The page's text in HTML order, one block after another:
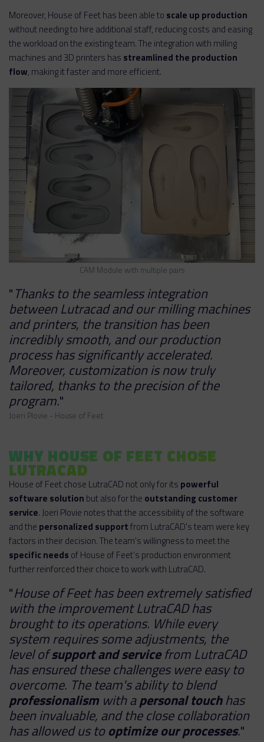
Moreover, House of Feet has been able to scale up production
without needing to hire additional staff, reducing costs and easing
the workload on the existing team. The integration with milling
machines and 3D printers has streamlined the production
flow, making it faster and more efficient.
CAM Module with multiple pairs
"Thanks to the seamless integration
between Lutracad and our milling machines
and printers, the transition has been
incredibly smooth, and our production
process has significantly accelerated.
Moreover, customization is now truly
tailored, thanks to the precision of the
program."
Joeri Plovie - House of Feet
WHY HOUSE OF FEET CHOSE
LUTRACAD
House of Feet chose LutraCAD not only for its powerful
software solution but also for the outstanding customer
service. Joeri Plovie notes that the accessibility of the software
and the personalized supportfrom LutraCAD's team were key
factors in their decision. The team's willingness to meet the
specific needs of House of Feet's production environment
further reinforced their choice to work with LutraCAD.
"House of Feet has been extremely satisfied
with the improvement LutraCAD has
brought to its operations. While every
system requires some adjustments, the
level ofsupport and servicefrom LutraCAD
has ensured these challenges were easy to
overcome. The team's ability to blend
professionalism with apersonal touchhas
been invaluable, and the close collaboration
has allowed us tooptimize our processes."